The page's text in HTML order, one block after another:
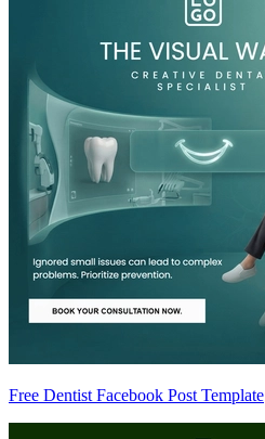
Free Dentist Facebook Post Template